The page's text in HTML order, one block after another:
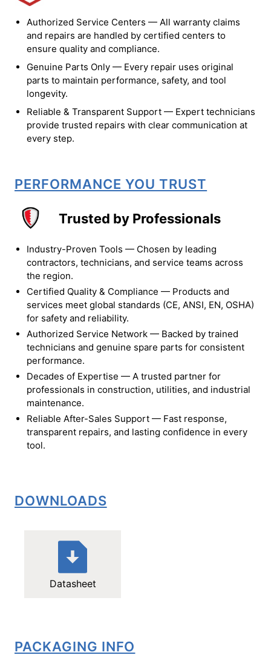
Authorized Service Centers — All warranty claims
and repairs are handled by certified centers to
ensure quality and compliance.
Genuine Parts Only — Every repair uses original
parts to maintain performance, safety, and tool
longevity.
Reliable & Transparent Support — Expert technicians
provide trusted repairs with clear communication at
every step.
PERFORMANCE YOU TRUST
Trusted by Professionals
Industry-Proven Tools — Chosen by leading
contractors, technicians, and service teams across
the region.
Certified Quality & Compliance — Products and
services meet global standards (CE, ANSI, EN, OSHA)
for safety and reliability.
Authorized Service Network — Backed by trained
technicians and genuine spare parts for consistent
performance.
Decades of Expertise — A trusted partner for
professionals in construction, utilities, and industrial
maintenance.
Reliable After-Sales Support — Fast response,
transparent repairs, and lasting confidence in every
tool.
DOWNLOADS
Datasheet
PACKAGING INFO